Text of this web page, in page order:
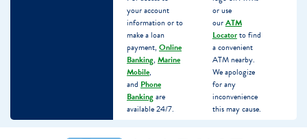
your account
information or to
make a loan
payment, Online
Banking, Marine
Mobile,
and Phone
Bankingare
available 24/7.
or use
ourATM
Locatorto find
a convenient
ATM nearby.
We apologize
for any
inconvenience
this may cause.